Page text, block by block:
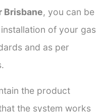
Brisbane, you can be
of your gas
and as per
the product
the system works